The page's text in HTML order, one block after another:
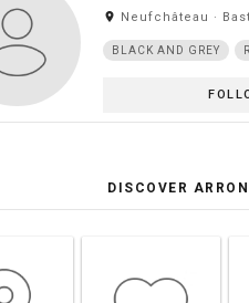
room Neufchâteau ·
BLACK AND GREY
DISCOVER